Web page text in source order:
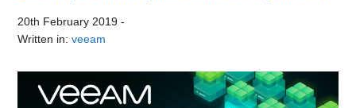
20th February 2019 -
Written in:veeam